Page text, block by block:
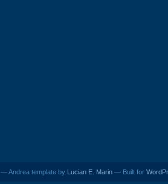
— Andrea template by Lucian E. Marin — Built for